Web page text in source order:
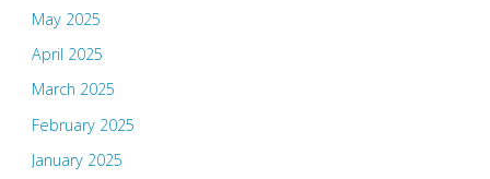
May 2025
April 2025
March 2025
February 2025
January 2025